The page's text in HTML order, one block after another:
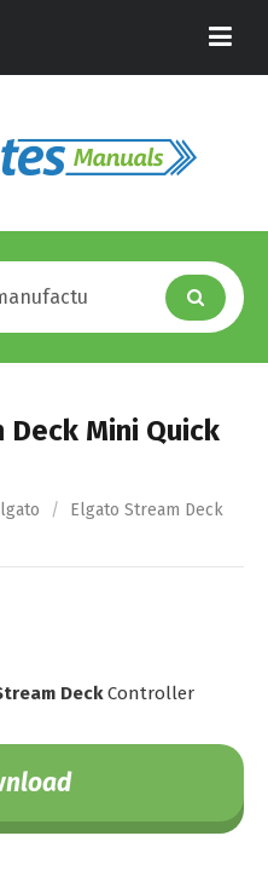
Mini Quick
/
Elgato Stream Deck
DeckController